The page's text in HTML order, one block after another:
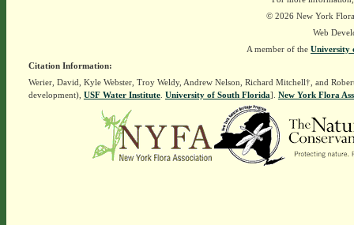
© 2026 New York
Web
A member of the University
Citation Information:
Werier, David, Kyle Webster, Troy Weldy, Andrew Nelson, Richard Mitchell†, and
development), USF Water Institute. University of South Florida]. New York Flora